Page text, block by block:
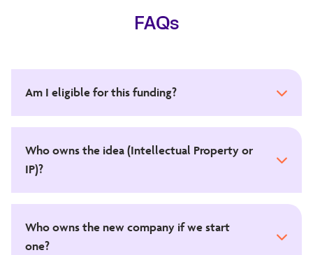
FAQs
Am I eligible for this funding?
Who owns the idea (Intellectual Property or
IP)?
Who owns the new company if we start
one?